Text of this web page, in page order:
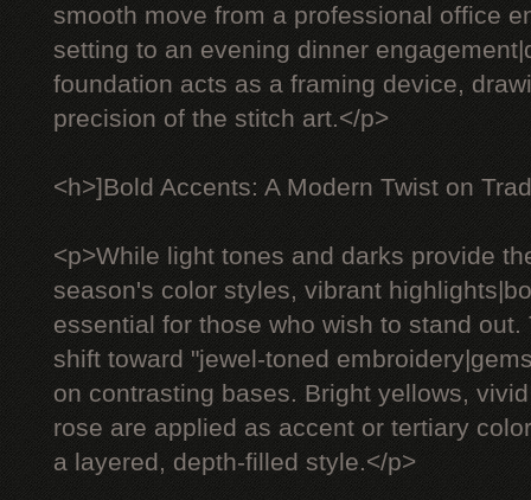
smooth move from a professional office
setting to an evening dinner
foundation acts as a framing device,
precision of the stitch art.</p>
<h>]Bold Accents: A Modern Twist on
<p>While light tones and darks provide
season's color styles, vibrant
essential for those who wish to stand
shift toward "jewel-toned
on contrasting bases. Bright yellows,
rose are applied as accent or tertiary
a layered, depth-filled style.</p>